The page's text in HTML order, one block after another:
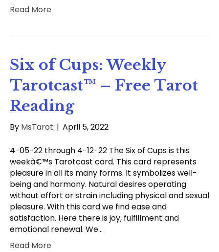
Read More
Six of Cups: Weekly
Tarotcast™ – Free Tarot
Reading
By MsTarot | April 5, 2022
4-05-22 through 4-12-22 The Six of Cups is this
weekâ€™s Tarotcast card. This card represents
pleasure in all its many forms. It symbolizes well-
being and harmony. Natural desires operating
without effort or strain including physical and sexual
pleasure. With this card we find ease and
satisfaction. Here there is joy, fulfillment and
emotional renewal. We…
Read More